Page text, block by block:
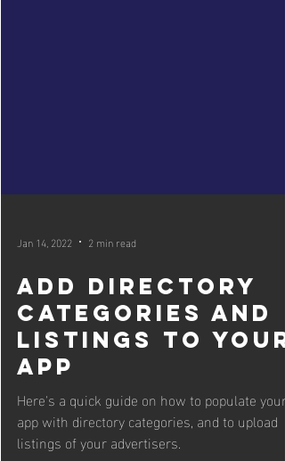
Jan 14, 2022 2 min read
Add Directory
Categories and
App
Here's a quick guide on how to populate your